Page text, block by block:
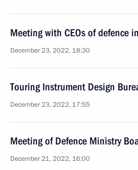
Meeting with CEOs of defence
December 23, 2022, 18:30
Touring Instrument Design
December 23, 2022, 17:55
Meeting of Defence Ministry
December 21, 2022, 16:00